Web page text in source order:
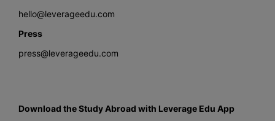
hello@leverageedu.com
Press
press@leverageedu.com
Download the Study Abroad with Leverage Edu App